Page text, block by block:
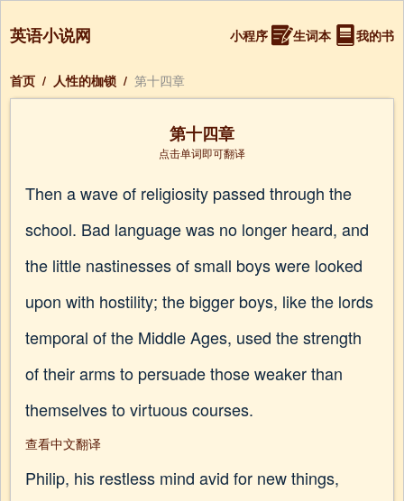
英语小说网 小程序 生词本 我的书
首页 / 人性的枷锁 / 第十四章
第十四章
点击单词即可翻译
Then a wave of religiosity passed through the
school. Bad language was no longer heard, and
the little nastinesses of small boys were looked
upon with hostility; the bigger boys, like the lords
temporal of the Middle Ages, used the strength
of their arms to persuade those weaker than
themselves to virtuous courses.
查看中文翻译
Philip, his restless mind avid for new things,